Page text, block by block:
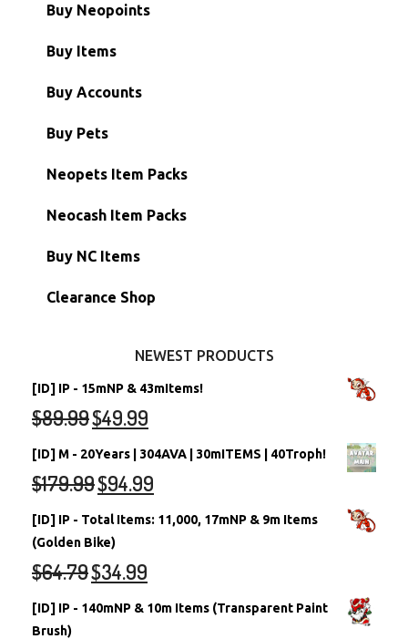
Buy Neopoints
Buy Items
Paint Brushes
Battledome Items
Hidden Tower
Morphing Items
Petpets & Petpetpets
Buy Accounts
Main Accounts
Semi-Main Accounts
RW/RN Accounts
Shell Accounts
Account Grab Bags
Buy Pets
Unconverted Neopets
Unconverted Neopets - Sale!
RW/RN Neopets
Converted Neopets
Neopets Item Packs
Neocash Item Packs
Buy NC Items
Clearance Shop
NEWEST PRODUCTS
[ID] IP - 15mNP & 43mItems!
$89.99$49.99
[ID] M - 20Years | 304AVA | 30mITEMS | 40Troph!
$179.99$94.99
[ID] IP - Total Items: 11,000, 17mNP & 9m Items
(Golden Bike)
$64.79$34.99
[ID] IP - 140mNP & 10m Items (Transparent Paint
Brush)